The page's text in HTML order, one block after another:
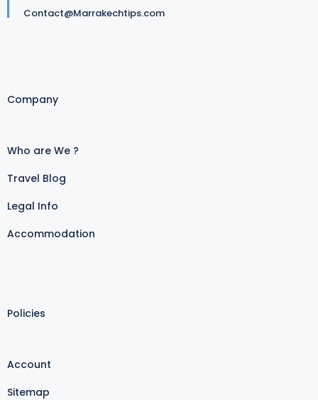
Contact@Marrakechtips.com
Company
Who are We ?
Travel Blog
Legal Info
Accommodation
Policies
Account
Sitemap